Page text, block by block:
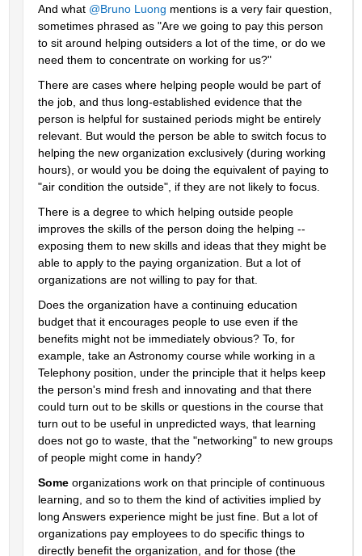
And what @Bruno Luong mentions is a very fair question,
sometimes phrased as "Are we going to pay this person
to sit around helping outsiders a lot of the time, or do we
need them to concentrate on working for us?"
There are cases where helping people would be part of
the job, and thus long-established evidence that the
person is helpful for sustained periods might be entirely
relevant. But would the person be able to switch focus to
helping the new organization exclusively (during working
hours), or would you be doing the equivalent of paying to
"air condition the outside", if they are not likely to focus.
There is a degree to which helping outside people
improves the skills of the person doing the helping --
exposing them to new skills and ideas that they might be
able to apply to the paying organization. But a lot of
organizations are not willing to pay for that.
Does the organization have a continuing education
budget that it encourages people to use even if the
benefits might not be immediately obvious? To, for
example, take an Astronomy course while working in a
Telephony position, under the principle that it helps keep
the person's mind fresh and innovating and that there
could turn out to be skills or questions in the course that
turn out to be useful in unpredicted ways, that learning
does not go to waste, that the "networking" to new groups
of people might come in handy?
Some organizations work on that principle of continuous
learning, and so to them the kind of activities implied by
long Answers experience might be just fine. But a lot of
organizations pay employees to do specific things to
directly benefit the organization, and for those (the